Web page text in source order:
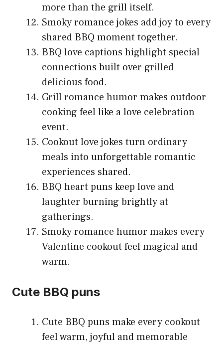
more than the grill itself.
Smoky romance jokes add joy to every
shared BBQ moment together.
BBQ love captions highlight special
connections built over grilled
delicious food.
Grill romance humor makes outdoor
cooking feel like a love celebration
event.
Cookout love jokes turn ordinary
meals into unforgettable romantic
experiences shared.
BBQ heart puns keep love and
laughter burning brightly at
gatherings.
Smoky romance humor makes every
Valentine cookout feel magical and
warm.
Cute BBQ puns
Cute BBQ puns make every cookout
feel warm, joyful and memorable